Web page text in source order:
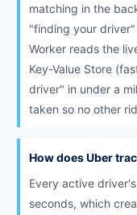
matching in the
"finding your
Worker reads the
Key-Value Store
driver" in under a
taken so no other
How does Uber
Every active
seconds, which